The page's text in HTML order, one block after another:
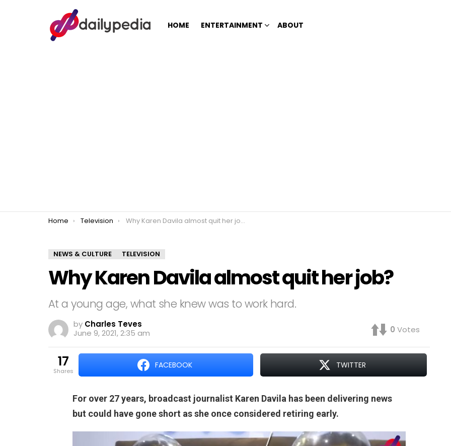
HOME ENTERTAINMENT ABOUT
You are here:
Home Television Why Karen Davila almost quit her job?
NEWS & CULTURE TELEVISION
Why Karen Davila almost quit her job?
At a young age, what she knew was to work hard.
by Charles Teves
June 9, 2021, 2:35 am
0 Votes
17
shares
FACEBOOK TWITTER
For over 27 years, broadcast journalist Karen Davila has been delivering news
but could have gone short as she once considered retiring early.